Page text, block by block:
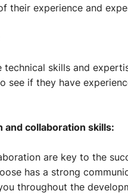
their experience and
technical skills and
see if they have
collaboration skills:
are key to the
has a strong
throughout the